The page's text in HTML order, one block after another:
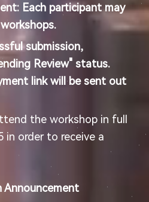
Each participant may
submission,
Review" status.
link will be sent out
the workshop in full
in order to receive a
Announcement